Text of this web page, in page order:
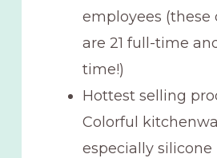
employees (these
are 21 full-time
time!)
Hottest selling
Colorful
especially silicone